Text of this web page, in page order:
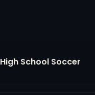
High School Soccer